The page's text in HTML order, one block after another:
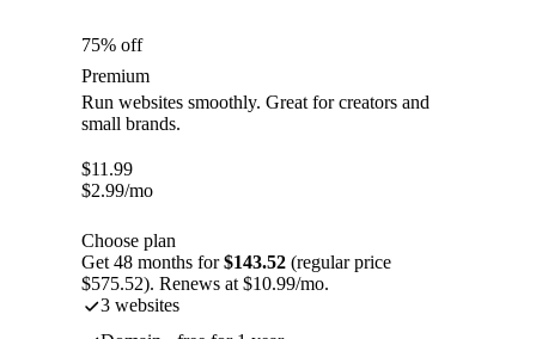
75% off
Premium
Run websites smoothly. Great for creators and
small brands.
$11.99
$2.99/mo
Choose plan
Get 48 months for$143.52 (regular price
$575.52). Renews at $10.99/mo.
3 websites